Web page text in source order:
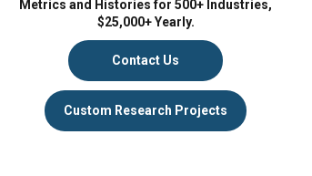
Metrics and Histories for 500+ Industries,
$25,000+ Yearly.
Contact Us
Custom Research Projects